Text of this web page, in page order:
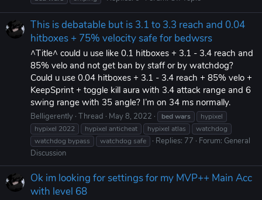
This is debatable but is 3.1 to 3.3 reach and 0.04
hitboxes + 75% velocity safe for bedwsrs
^Title^ could u use like 0.1 hitboxes + 3.1 - 3.4 reach and
85% velo and not get ban by staff or by watchdog?
Could u use 0.04 hitboxes + 3.1 - 3.4 reach + 85% velo +
KeepSprint + toggle kill aura with 3.4 attack range and 6
swing range with 35 angle? I’m on 34 ms normally.
Belligerently Thread May 8, 2022 bedwars
hypixel
hypixel 2022
hypixel anticheat hypixel atlas
watchdog
watchdog bypass
watchdog safe Replies: 77 Forum: General
Discussion
Ok im looking for settings for my MVP++ Main Acc
with level 68